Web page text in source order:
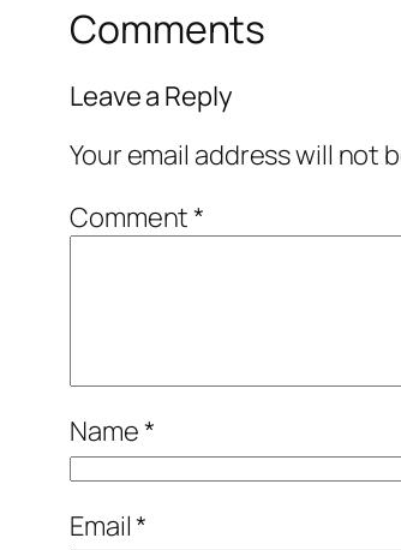
Comments
Leave a Reply
Your email address will not
Comment*
Name*
Email*